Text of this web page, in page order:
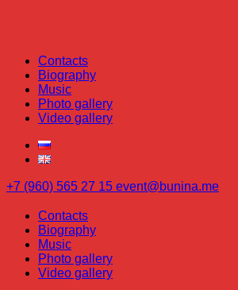
Contacts
Biography
Music
Photo gallery
Video gallery
+7 (960) 565 27 15 event@bunina.me
Contacts
Biography
Music
Photo gallery
Video gallery